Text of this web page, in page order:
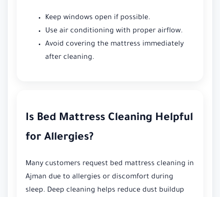
Keep windows open if possible.
Use air conditioning with proper airflow.
Avoid covering the mattress immediately
after cleaning.
Is Bed Mattress Cleaning Helpful
for Allergies?
Many customers request bed mattress cleaning in
Ajman due to allergies or discomfort during
sleep. Deep cleaning helps reduce dust buildup